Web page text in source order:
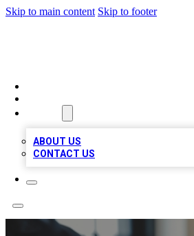
Skip to main content Skip to footer
ABOUT US
CONTACT US